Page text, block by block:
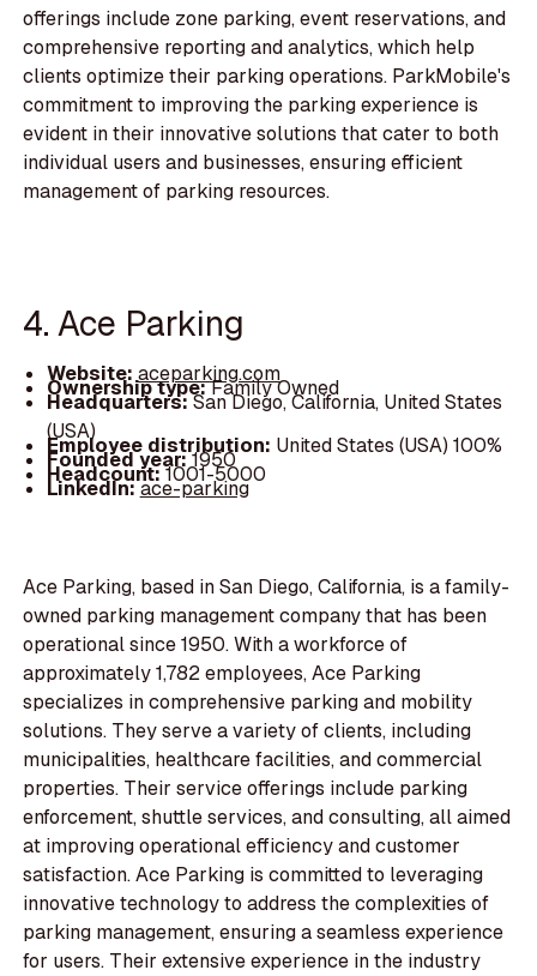
offerings include zone parking, event reservations, and
comprehensive reporting and analytics, which help
clients optimize their parking operations. ParkMobile's
commitment to improving the parking experience is
evident in their innovative solutions that cater to both
individual users and businesses, ensuring efficient
management of parking resources.
4. Ace Parking
Website: aceparking.com
Ownership type:Family Owned
Headquarters:San Diego, California, United States
(USA)
Employee distribution: United States (USA) 100%
Founded year:1950
Headcount:1001-5000
LinkedIn:ace-parking
Ace Parking, based in San Diego, California, is a family-
owned parking management company that has been
operational since 1950. With a workforce of
approximately 1,782 employees, Ace Parking
specializes in comprehensive parking and mobility
solutions. They serve a variety of clients, including
municipalities, healthcare facilities, and commercial
properties. Their service offerings include parking
enforcement, shuttle services, and consulting, all aimed
at improving operational efficiency and customer
satisfaction. Ace Parking is committed to leveraging
innovative technology to address the complexities of
parking management, ensuring a seamless experience
for users. Their extensive experience in the industry